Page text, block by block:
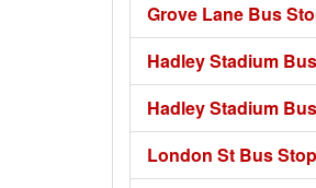
Grove Lane Bus
Hadley Stadium
Hadley Stadium
London St Bus